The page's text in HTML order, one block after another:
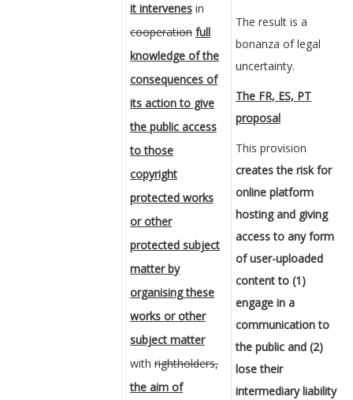
it intervenes in
cooperation full
knowledge of the
consequences of
its action to give
the public access
to those
copyright
protected works
or other
protected subject
matter by
organising these
works or other
subject matter
with rightholders,
the aim of
The result is a
bonanza of legal
uncertainty.
The FR, ES, PT
proposal
This provision
creates the risk for
online platform
hosting and giving
access to any form
of user-uploaded
content to (1)
engage in a
communication to
the public and (2)
lose their
intermediary liability